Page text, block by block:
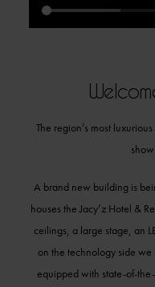
The region’s most
A brand new building is
houses the Jacy’z Hotel &
ceilings, a large stage, an
on the technology side we
equipped with state-of-